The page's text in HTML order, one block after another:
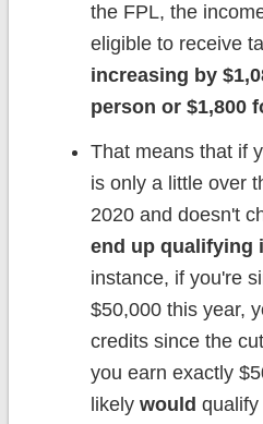
the FPL, the
eligible to receive
increasing by
person or $1,800
That means that if
is only a little over
2020 and doesn't
end up qualifying
instance, if you're
$50,000 this year,
credits since the
you earn exactly
likelywould